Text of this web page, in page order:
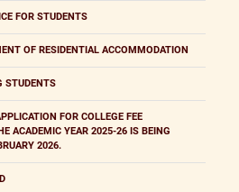
FOR STUDENTS
OF RESIDENTIAL ACCOMMODATION
STUDENTS
FOR COLLEGE FEE
ACADEMIC YEAR 2025-26 IS BEING
2026.